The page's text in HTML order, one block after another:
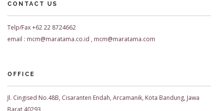
CONTACT US
Telp/Fax +62 22 8724662
email : mcm@maratama.co.id , mcm@maratama.com
OFFICE
Jl. Cingised No.48B, Cisaranten Endah, Arcamanik, Kota Bandung, Jawa
Barat 40293